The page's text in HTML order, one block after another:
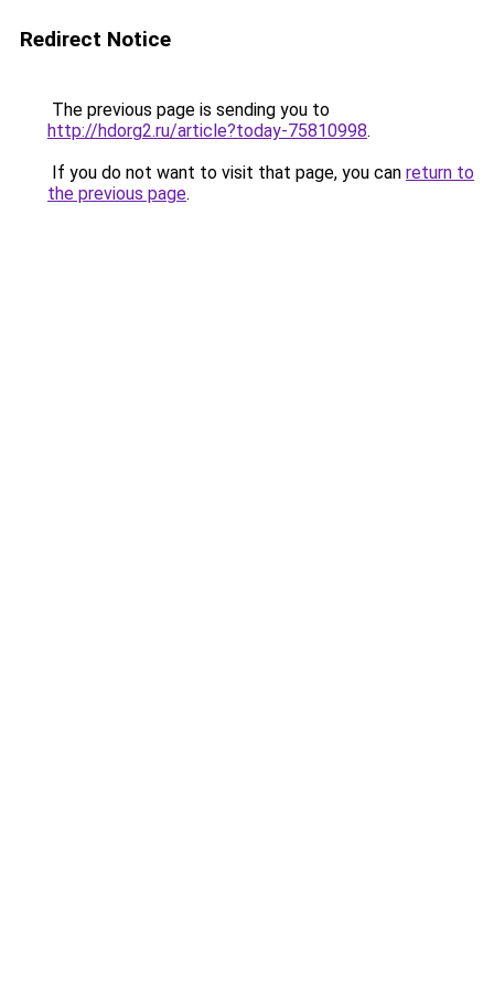
Redirect Notice
The previous page is sending you to
http://hdorg2.ru/article?today-75810998.
If you do not want to visit that page, you can return to
the previous page.